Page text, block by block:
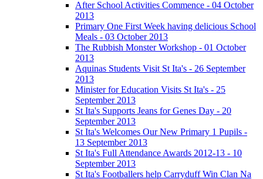
After School Activities Commence - 04 October
2013
Primary One First Week having delicious School
Meals - 03 October 2013
The Rubbish Monster Workshop - 01 October
2013
Aquinas Students Visit St Ita's - 26 September
2013
Minister for Education Visits St Ita's - 25
September 2013
St Ita's Supports Jeans for Genes Day - 20
September 2013
St Ita's Welcomes Our New Primary 1 Pupils -
13 September 2013
St Ita's Full Attendance Awards 2012-13 - 10
September 2013
St Ita's Footballers help Carryduff Win Clan Na